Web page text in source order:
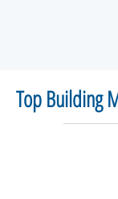
Top Building